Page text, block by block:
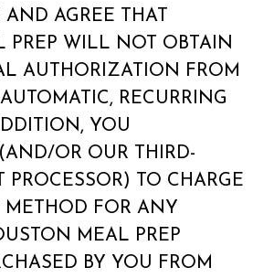
AGREE THAT
PREP WILL NOT OBTAIN
AUTHORIZATION FROM
RECURRING
YOU
OR OUR THIRD-
PROCESSOR) TO CHARGE
METHOD FOR ANY
MEAL PREP
BY YOU FROM